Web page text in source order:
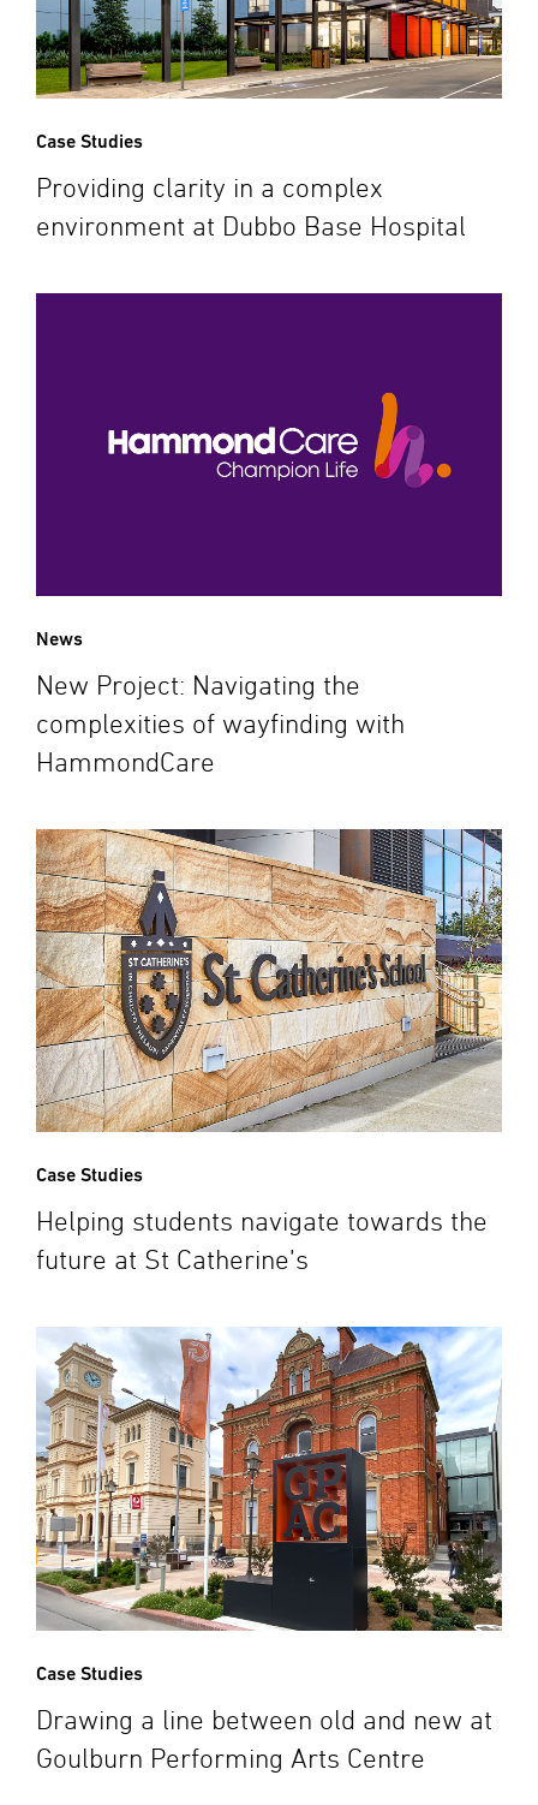
Case Studies
Providing clarity in a complex
environment at Dubbo Base Hospital
News
New Project: Navigating the
complexities of wayfinding with
HammondCare
Case Studies
Helping students navigate towards the
future at St Catherine’s
Case Studies
Drawing a line between old and new at
Goulburn Performing Arts Centre